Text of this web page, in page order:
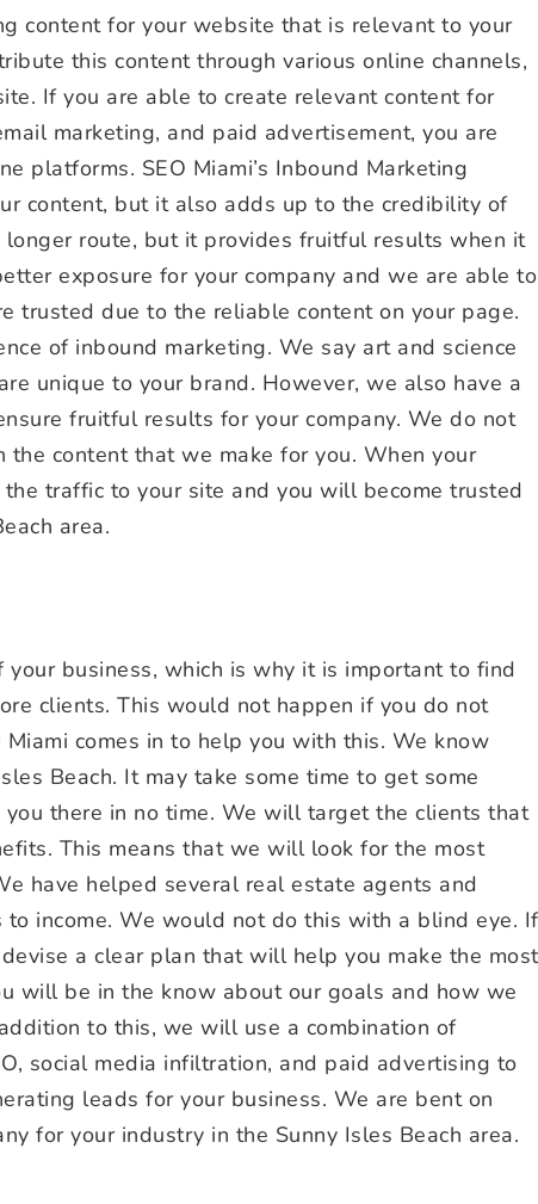
content for your website that is relevant to your
this content through various online channels,
If you are able to create relevant content for
marketing, and paid advertisement, you are
platforms. SEO Miami’s Inbound Marketing
content, but it also adds up to the credibility of
longer route, but it provides fruitful results when it
exposure for your company and we are able to
trusted due to the reliable content on your page.
of inbound marketing. We say art and science
unique to your brand. However, we also have a
fruitful results for your company. We do not
content that we make for you. When your
traffic to your site and you will become trusted
area.
business, which is why it is important to find
clients. This would not happen if you do not
comes in to help you with this. We know
Beach. It may take some time to get some
there in no time. We will target the clients that
This means that we will look for the most
have helped several real estate agents and
income. We would not do this with a blind eye. If
a clear plan that will help you make the most
will be in the know about our goals and how we
to this, we will use a combination of
social media infiltration, and paid advertising to
leads for your business. We are bent on
for your industry in the Sunny Isles Beach area.